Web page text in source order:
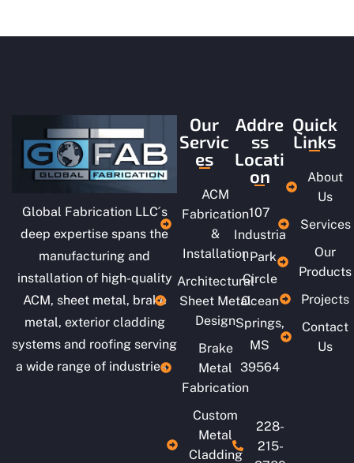
f
Global Fabrication LLC´s
deep expertise spans the
manufacturing and
installation of high-quality
ACM, sheet metal, brake
metal, exterior cladding
systems and roofing serving
a wide range of industries.
Our
Servic
es
ACM
Fabrication
&
Installation
Architectural
Sheet Metal
Design
Brake
Metal
Fabrication
Custom
Metal
Cladding
Addre
ss
Locati
on
107
Industria
l Park
Circle
Ocean
Springs,
MS
39564
228-
215-
Quick
Links
About
Us
Services
Our
Products
Projects
Contact
Us